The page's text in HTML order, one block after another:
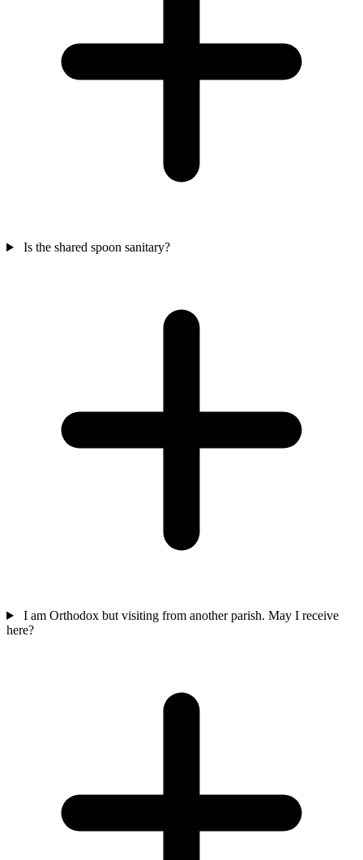
Is the shared spoon sanitary?
I am Orthodox but visiting from another parish. May I receive
here?